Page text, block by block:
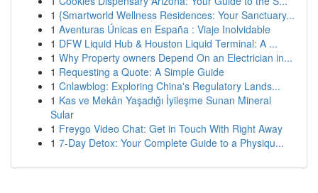
1 {Smartworld Wellness Residences: Your Sanctuary...
1 Aventuras Únicas en España : Viaje Inolvidable
1 DFW Liquid Hub & Houston Liquid Terminal: A ...
1 Why Property owners Depend On an Electrician in...
1 Requesting a Quote: A Simple Guide
1 Cnlawblog: Exploring China's Regulatory Lands...
1 Kas ve Mekân Yaşadığı İyileşme Sunan Mineral
Sular
1 Freygo Video Chat: Get in Touch With Right Away
1 7-Day Detox: Your Complete Guide to a Physiqu...